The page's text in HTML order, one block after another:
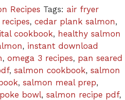
Recipes Tags: air fryer
, cedar plank salmon,
cookbook, healthy salmon
, instant download
, omega 3 recipes, pan seared
, salmon cookbook, salmon
, salmon meal prep,
bowl, salmon recipe pdf,